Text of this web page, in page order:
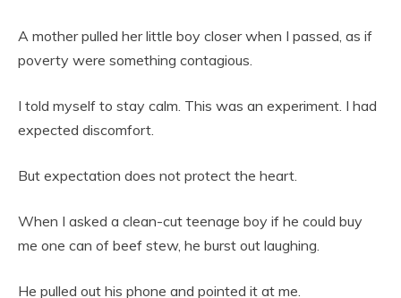
A mother pulled her little boy closer when I passed, as if
poverty were something contagious.
I told myself to stay calm. This was an experiment. I had
expected discomfort.
But expectation does not protect the heart.
When I asked a clean-cut teenage boy if he could buy
me one can of beef stew, he burst out laughing.
He pulled out his phone and pointed it at me.